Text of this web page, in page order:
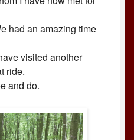
had an amazing time
visited another
ride.
and do.